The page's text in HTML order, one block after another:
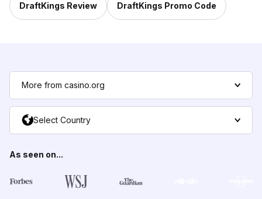
DraftKings Review DraftKings Promo Code
More from casino.org
Select Country
As seen on...